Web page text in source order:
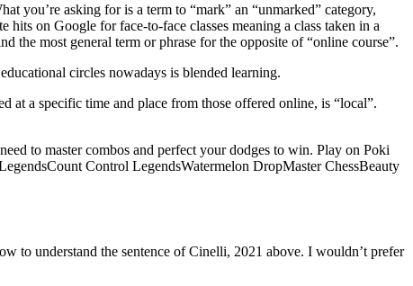
you’re asking for is a term to “mark” an “unmarked” category,
on Google for face-to-face classes meaning a class taken in a
the most general term or phrase for the opposite of “online course”.
circles nowadays is blended learning.
at a specific time and place from those offered online, is “local”.
to master combos and perfect your dodges to win. Play on Poki
Control LegendsWatermelon DropMaster ChessBeauty
to understand the sentence of Cinelli, 2021 above. I wouldn’t prefer